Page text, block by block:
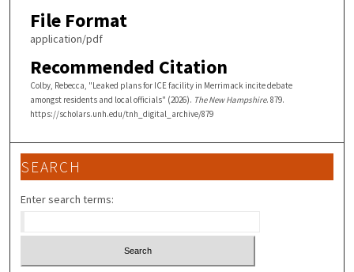
File Format
application/pdf
Recommended Citation
Colby, Rebecca, "Leaked plans for ICE facility in Merrimack incite debate
amongst residents and local officials" (2026). The New Hampshire. 879.
https://scholars.unh.edu/tnh_digital_archive/879
SEARCH
Enter search terms: